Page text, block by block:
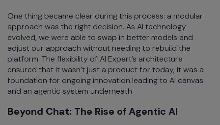
One thing became clear during this process: a modular
approach was the right decision. As AI technology
evolved, we were able to swap in better models and
adjust our approach without needing to rebuild the
platform. The flexibility of AI Expert’s architecture
ensured that it wasn’t just a product for today, it was a
foundation for ongoing innovation leading to AI canvas
and an agentic system underneath
Beyond Chat: The Rise of Agentic AI